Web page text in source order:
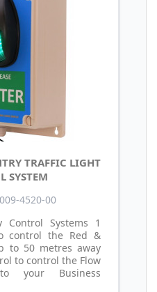
TRAFFIC LIGHT
SYSTEM
4520-00
Control Systems 1
control the Red &
to 50 metres away
to control the Flow
your Business